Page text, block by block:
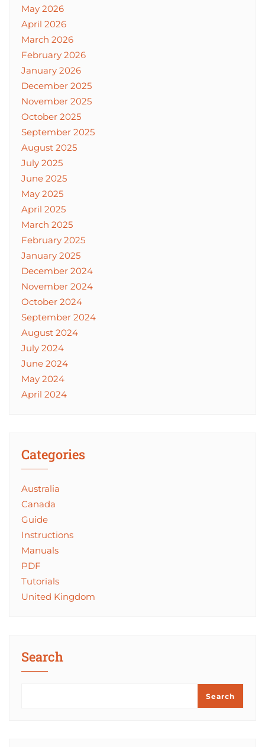
May 2026
April 2026
March 2026
February 2026
January 2026
December 2025
November 2025
October 2025
September 2025
August 2025
July 2025
June 2025
May 2025
April 2025
March 2025
February 2025
January 2025
December 2024
November 2024
October 2024
September 2024
August 2024
July 2024
June 2024
May 2024
April 2024
Categories
Australia
Canada
Guide
Instructions
Manuals
PDF
Tutorials
United Kingdom
Search
Search